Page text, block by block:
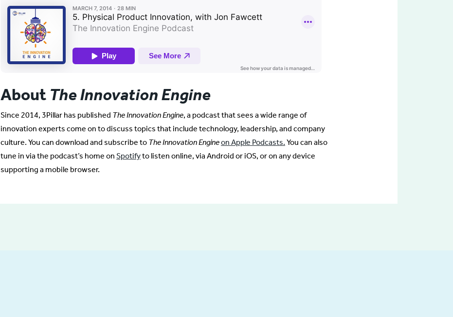
About The Innovation Engine
Since 2014, 3Pillar has published The Innovation Engine, a podcast that sees a wide range of
innovation experts come on to discuss topics that include technology, leadership, and company
culture. You can download and subscribe to The Innovation Engineon Apple Podcasts. You can also
tune in via the podcast’s home on Spotifyto listen online, via Android or iOS, or on any device
supporting a mobile browser.